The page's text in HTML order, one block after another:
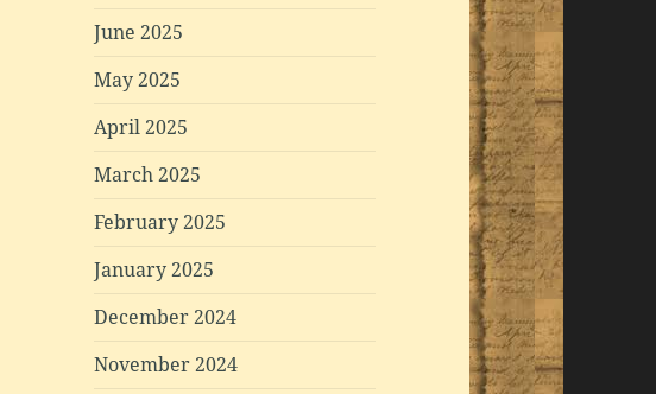
June 2025
May 2025
April 2025
March 2025
February 2025
January 2025
December 2024
November 2024